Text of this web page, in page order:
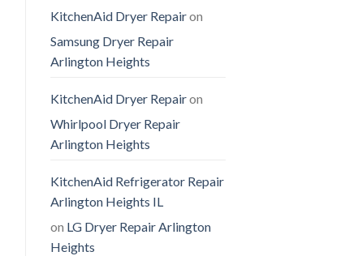
KitchenAid Dryer Repairon
Samsung Dryer Repair
Arlington Heights
KitchenAid Dryer Repairon
Whirlpool Dryer Repair
Arlington Heights
KitchenAid Refrigerator Repair
Arlington Heights IL
on LG Dryer Repair Arlington
Heights